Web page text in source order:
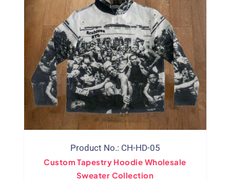
Product No.: CH-HD-05
Custom Tapestry Hoodie Wholesale
Sweater Collection